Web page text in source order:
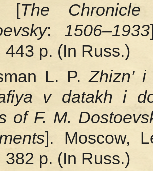
[The
: 1506–1933
443 p. (In Russ.)
L. P.Zhizn’
v datakh і
of F. M.
]. Мoscow,
382 p. (In Russ.)